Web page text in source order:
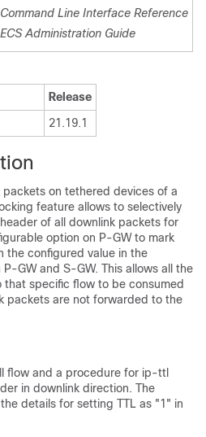
Command Line Interface Reference
ECS Administration Guide
Release
21.19.1
on tethered devices of a
feature allows to selectively
of all downlink packets for
option on P-GW to mark
the configured value in the
GW and S-GW. This allows all the
specific flow to be consumed
packets are not forwarded to the
flow and a procedure for ip-ttl
in downlink direction. The
details for setting TTL as "1" in